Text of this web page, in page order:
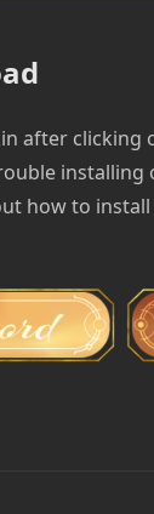
after clicking
how to